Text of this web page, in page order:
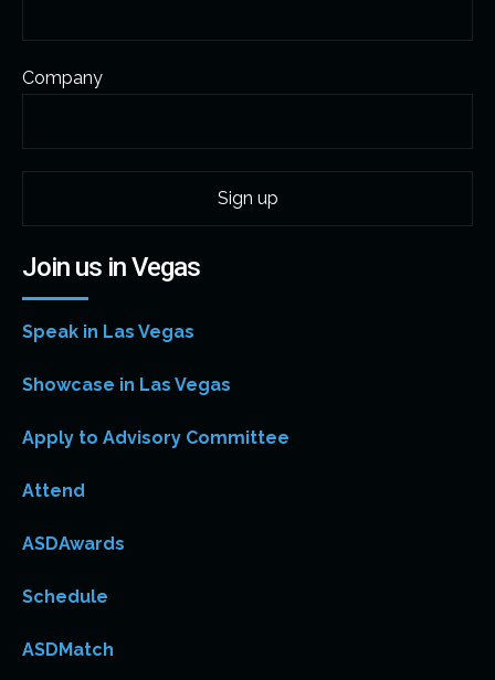
Company
Join us in Vegas
Speak in Las Vegas
Showcase in Las Vegas
Apply to Advisory Committee
Attend
ASDAwards
Schedule
ASDMatch